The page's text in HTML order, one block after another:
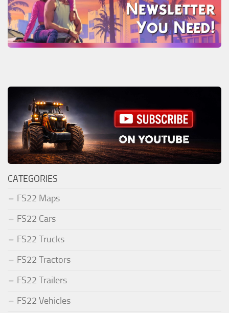
CATEGORIES
FS22 Maps
FS22 Cars
FS22 Trucks
FS22 Tractors
FS22 Trailers
FS22 Vehicles